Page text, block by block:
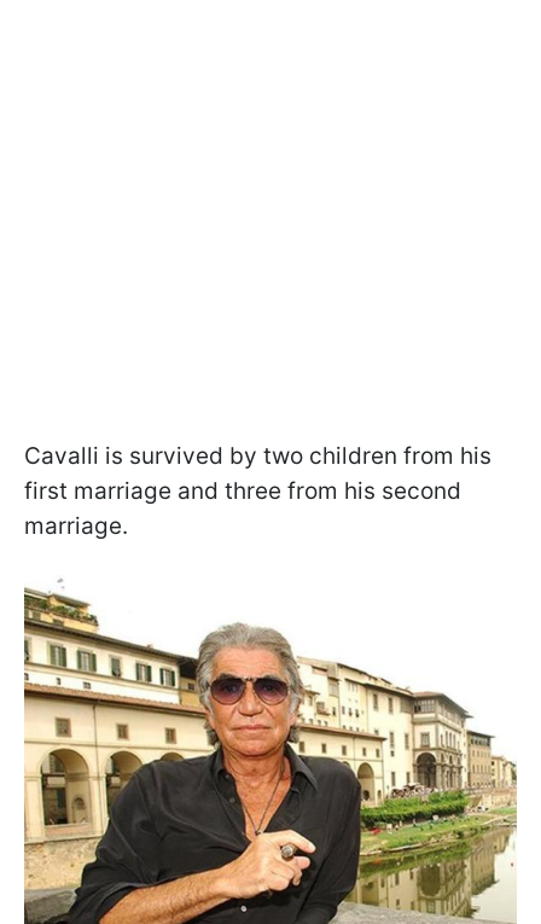
Cavalli is survived by two children from his
first marriage and three from his second
marriage.